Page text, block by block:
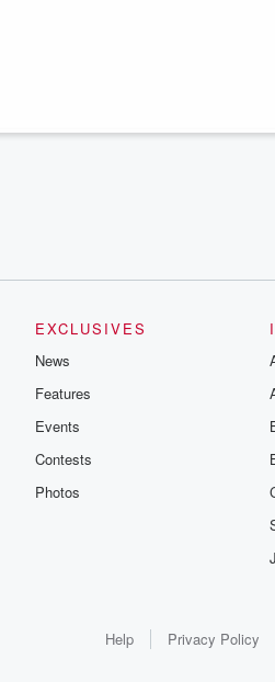
EXCLUSIVES
News
Features
Events
Contests
Photos
Help Privacy Policy